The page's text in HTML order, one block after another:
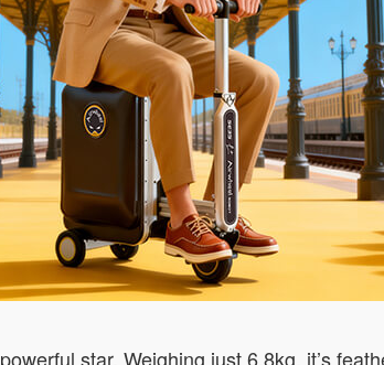
star. Weighing just 6.8kg, it’s